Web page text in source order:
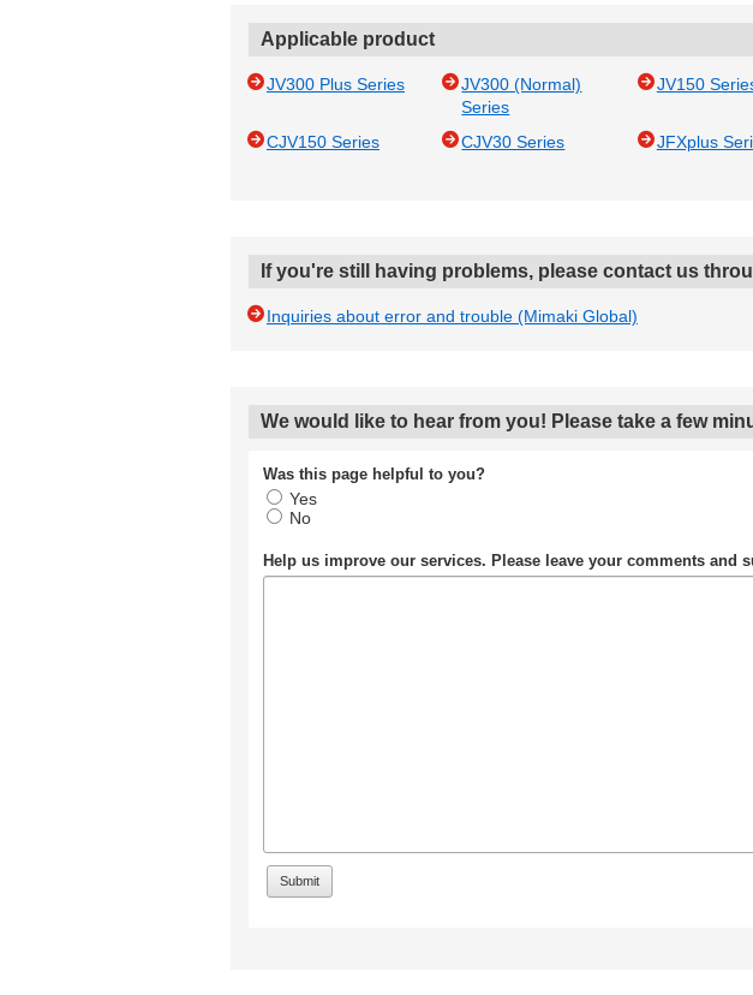
Applicable product
JV300 Plus Series
JV300 (Normal)
Series
JV150
CJV150 Series
CJV30 Series JFXplus
If you're still having problems, please contact us
Inquiries about error and trouble (Mimaki Global)
We would like to hear from you! Please take a few
Was this page helpful to you?
Yes
No
Help us improve our services. Please leave your comments and